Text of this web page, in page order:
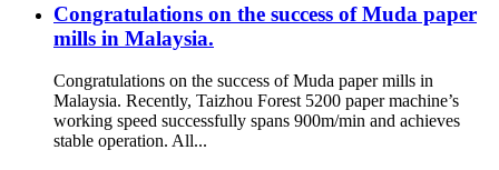
Congratulations on the success of Muda paper
mills in Malaysia.
Congratulations on the success of Muda paper mills in
Malaysia. Recently, Taizhou Forest 5200 paper machine’s
working speed successfully spans 900m/min and achieves
stable operation. All...